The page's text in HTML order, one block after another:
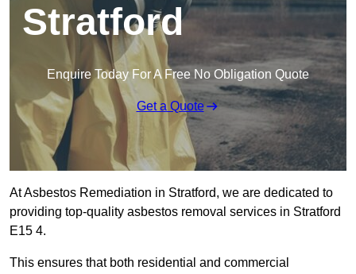
Stratford
Enquire Today For A Free No Obligation Quote
Get a Quote
At Asbestos Remediation in Stratford, we are dedicated to
providing top-quality asbestos removal services in Stratford
E15 4.
This ensures that both residential and commercial